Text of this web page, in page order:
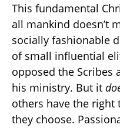
This fundamental
all mankind doesn’t
socially fashionable
of small influential
opposed the Scribes
his ministry. But it
others have the right
they choose.